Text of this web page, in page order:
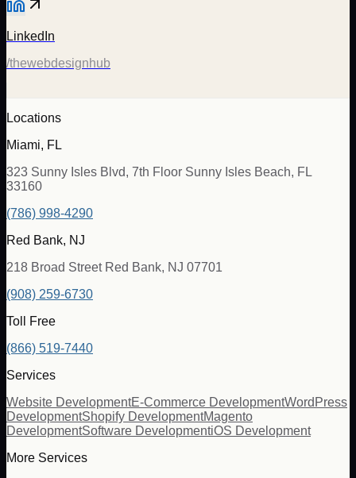
LinkedIn
/thewebdesignhub
Locations
Miami, FL
323 Sunny Isles Blvd, 7th Floor Sunny Isles Beach, FL
33160
(786) 998-4290
Red Bank, NJ
218 Broad Street Red Bank, NJ 07701
(908) 259-6730
Toll Free
(866) 519-7440
Services
Website DevelopmentE-Commerce DevelopmentWordPress
DevelopmentShopify DevelopmentMagento
DevelopmentSoftware DevelopmentiOS Development
More Services